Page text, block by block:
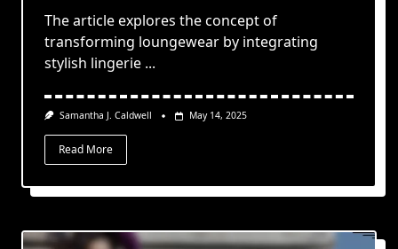
The article explores the concept of
transforming loungewear by integrating
stylish lingerie ...
Samantha J. Caldwell May 14, 2025
Read More